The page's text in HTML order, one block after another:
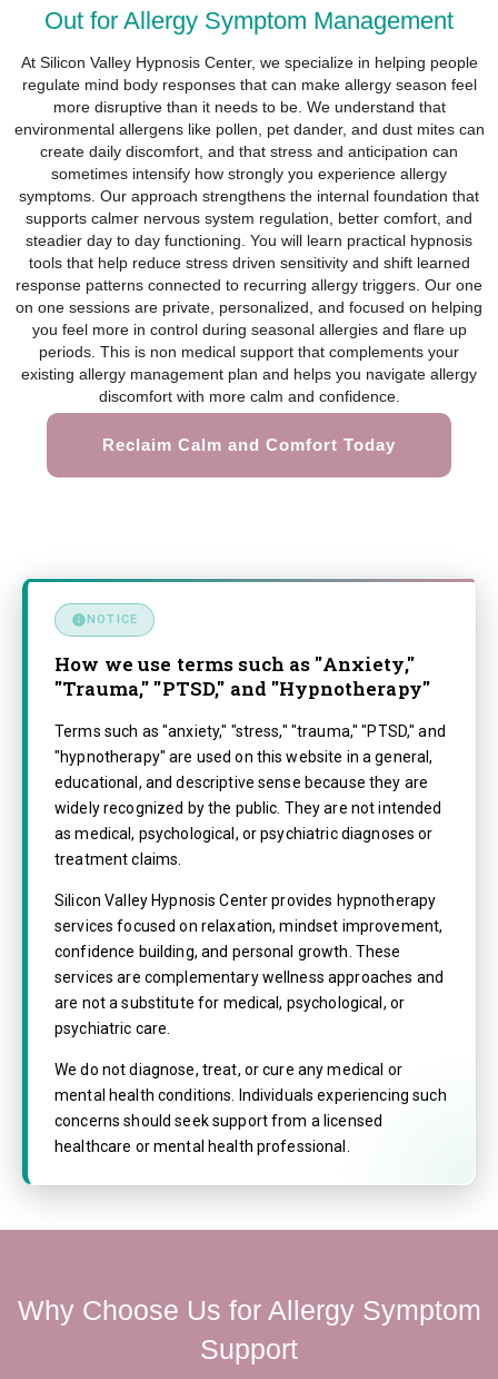
Out for Allergy Symptom Management
At Silicon Valley Hypnosis Center, we specialize in helping people
regulate mind body responses that can make allergy season feel
more disruptive than it needs to be. We understand that
environmental allergens like pollen, pet dander, and dust mites can
create daily discomfort, and that stress and anticipation can
sometimes intensify how strongly you experience allergy
symptoms. Our approach strengthens the internal foundation that
supports calmer nervous system regulation, better comfort, and
steadier day to day functioning. You will learn practical hypnosis
tools that help reduce stress driven sensitivity and shift learned
response patterns connected to recurring allergy triggers. Our one
on one sessions are private, personalized, and focused on helping
you feel more in control during seasonal allergies and flare up
periods. This is non medical support that complements your
existing allergy management plan and helps you navigate allergy
discomfort with more calm and confidence.
Reclaim Calm and Comfort Today
NOTICE
How we use terms such as "Anxiety,"
"Trauma," "PTSD," and "Hypnotherapy"
Terms such as "anxiety," "stress," "trauma," "PTSD," and
"hypnotherapy" are used on this website in a general,
educational, and descriptive sense because they are
widely recognized by the public. They are not intended
as medical, psychological, or psychiatric diagnoses or
treatment claims.
Silicon Valley Hypnosis Center provides hypnotherapy
services focused on relaxation, mindset improvement,
confidence building, and personal growth. These
services are complementary wellness approaches and
are not a substitute for medical, psychological, or
psychiatric care.
We do not diagnose, treat, or cure any medical or
mental health conditions. Individuals experiencing such
concerns should seek support from a licensed
healthcare or mental health professional.
Why Choose Us for Allergy Symptom
Support